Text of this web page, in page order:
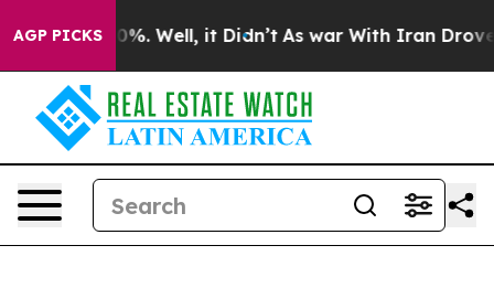
AGP PICKS40%. Well, it Didn’t As war With Iran Drove oil